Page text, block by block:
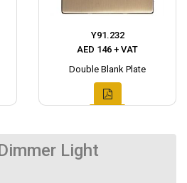
Y91.232
AED 146 + VAT
Double Blank Plate
Light